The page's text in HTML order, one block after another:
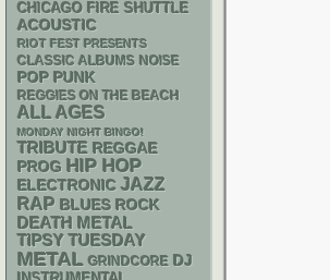
CHICAGO FIRE SHUTTLE
ACOUSTIC
RIOT FEST PRESENTS
CLASSIC ALBUMS NOISE
POP PUNK
REGGIES ON THE BEACH
ALL AGES
MONDAY NIGHT BINGO!
TRIBUTE REGGAE
PROG HIP HOP
ELECTRONIC JAZZ
RAP BLUES ROCK
DEATH METAL
TIPSY TUESDAY
METAL GRINDCORE DJ